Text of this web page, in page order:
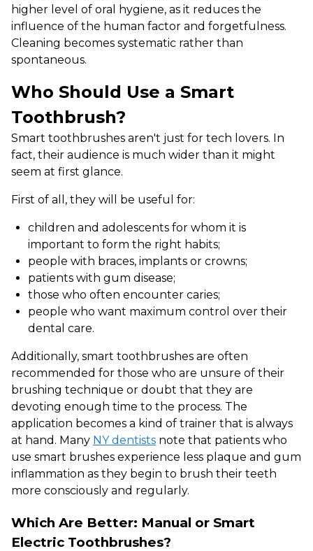
higher level of oral hygiene, as it reduces the
influence of the human factor and forgetfulness.
Cleaning becomes systematic rather than
spontaneous.
Who Should Use a Smart
Toothbrush?
Smart toothbrushes aren't just for tech lovers. In
fact, their audience is much wider than it might
seem at first glance.
First of all, they will be useful for:
children and adolescents for whom it is
important to form the right habits;
people with braces, implants or crowns;
patients with gum disease;
those who often encounter caries;
people who want maximum control over their
dental care.
Additionally, smart toothbrushes are often
recommended for those who are unsure of their
brushing technique or doubt that they are
devoting enough time to the process. The
application becomes a kind of trainer that is always
at hand. Many NY dentists note that patients who
use smart brushes experience less plaque and gum
inflammation as they begin to brush their teeth
more consciously and regularly.
Which Are Better: Manual or Smart
Electric Toothbrushes?